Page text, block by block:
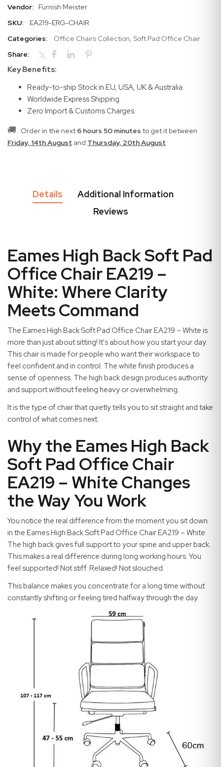
Vendor:
Furnish Meister
SKU:
EA219-ERG-CHAIR
Categories:
Office Chairs Collection Soft Pad Office Chair
Share:
Key Benefits:
Ready-to-ship Stock in EU, USA, UK & Australia.
Worldwide Express Shipping.
Zero Import & Customs Charges.
🚚 Order in the next 6 hours 50 minutes to get it between
Friday, 14th August and Thursday, 20th August
Details
Additional Information
Reviews
Eames High Back Soft Pad
Office Chair EA219 –
White: Where Clarity
Meets Command
The Eames High Back Soft Pad Office Chair EA219 – White is
more than just about sitting! It's about how you start your day.
This chair is made for people who want their workspace to
feel confident and in control. The white finish produces a
sense of openness. The high back design produces authority
and support without feeling heavy or overwhelming.
It is the type of chair that quietly tells you to sit straight and take
control of what comes next.
Why the Eames High Back
Soft Pad Office Chair
EA219 – White Changes
the Way You Work
You notice the real difference from the moment you sit down
in the Eames High Back Soft Pad Office Chair EA219 – White.
The high back gives full support to your spine and upper back.
This makes a real difference during long working hours. You
feel supported! Not stiff. Relaxed! Not slouched.
This balance makes you concentrate for a long time without
constantly shifting or feeling tired halfway through the day.